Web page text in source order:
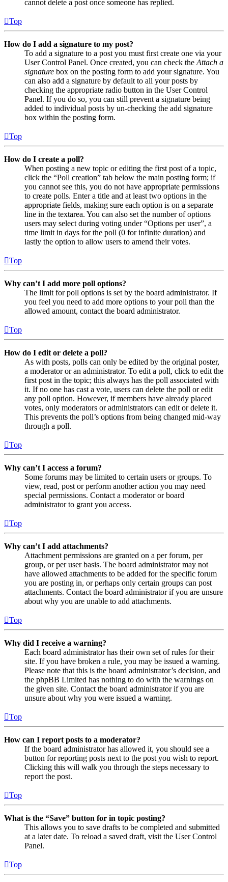
cannot delete a post once someone has replied.
Top
How do I add a signature to my post?
To add a signature to a post you must first create one via your
User Control Panel. Once created, you can check the Attach a
signature box on the posting form to add your signature. You
can also add a signature by default to all your posts by
checking the appropriate radio button in the User Control
Panel. If you do so, you can still prevent a signature being
added to individual posts by un-checking the add signature
box within the posting form.
Top
How do I create a poll?
When posting a new topic or editing the first post of a topic,
click the “Poll creation” tab below the main posting form; if
you cannot see this, you do not have appropriate permissions
to create polls. Enter a title and at least two options in the
appropriate fields, making sure each option is on a separate
line in the textarea. You can also set the number of options
users may select during voting under “Options per user”, a
time limit in days for the poll (0 for infinite duration) and
lastly the option to allow users to amend their votes.
Top
Why can’t I add more poll options?
The limit for poll options is set by the board administrator. If
you feel you need to add more options to your poll than the
allowed amount, contact the board administrator.
Top
How do I edit or delete a poll?
As with posts, polls can only be edited by the original poster,
a moderator or an administrator. To edit a poll, click to edit the
first post in the topic; this always has the poll associated with
it. If no one has cast a vote, users can delete the poll or edit
any poll option. However, if members have already placed
votes, only moderators or administrators can edit or delete it.
This prevents the poll’s options from being changed mid-way
through a poll.
Top
Why can’t I access a forum?
Some forums may be limited to certain users or groups. To
view, read, post or perform another action you may need
special permissions. Contact a moderator or board
administrator to grant you access.
Top
Why can’t I add attachments?
Attachment permissions are granted on a per forum, per
group, or per user basis. The board administrator may not
have allowed attachments to be added for the specific forum
you are posting in, or perhaps only certain groups can post
attachments. Contact the board administrator if you are unsure
about why you are unable to add attachments.
Top
Why did I receive a warning?
Each board administrator has their own set of rules for their
site. If you have broken a rule, you may be issued a warning.
Please note that this is the board administrator’s decision, and
the phpBB Limited has nothing to do with the warnings on
the given site. Contact the board administrator if you are
unsure about why you were issued a warning.
Top
How can I report posts to a moderator?
If the board administrator has allowed it, you should see a
button for reporting posts next to the post you wish to report.
Clicking this will walk you through the steps necessary to
report the post.
Top
What is the “Save” button for in topic posting?
This allows you to save drafts to be completed and submitted
at a later date. To reload a saved draft, visit the User Control
Panel.
Top